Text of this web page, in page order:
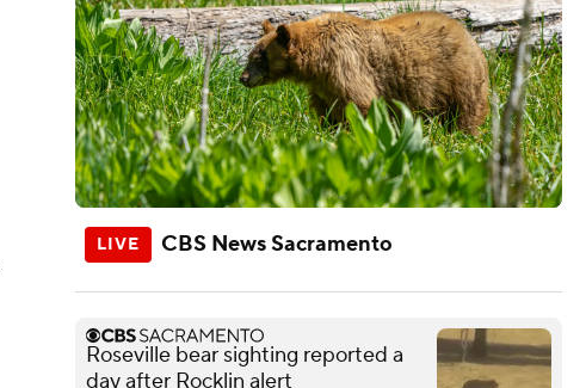
CBS News Sacramento
Roseville bear sighting reported a
day after Rocklin alert